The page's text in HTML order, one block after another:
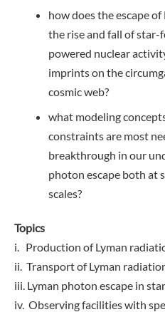
how does the escape
the rise and fall of
powered nuclear
imprints on the
cosmic web?
what modeling
constraints are most
breakthrough in our
photon escape both at
scales?
Topics
i. Production of Lyman
ii. Transport of Lyman
iii. Lyman photon escape in
iv. Observing facilities with